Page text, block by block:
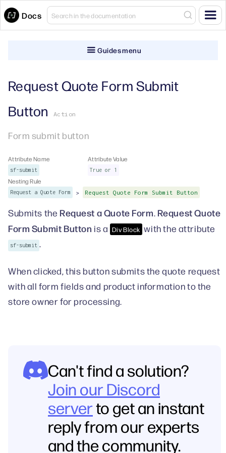
Docs
Guides menu
Request Quote Form Submit
Button
Action
Form submit button
Attribute Name
sf-submit
Attribute Value
True or 1
Nesting Rule
Request a Quote Form > Request Quote Form Submit Button
Submits the Request a Quote Form.Request Quote
Form Submit Button is a Div Block with the attribute
sf-submit .
When clicked, this button submits the quote request
with all form fields and product information to the
store owner for processing.
Can't find a solution?
Join our Discord
serverto get an instant
reply from our experts
and the community.